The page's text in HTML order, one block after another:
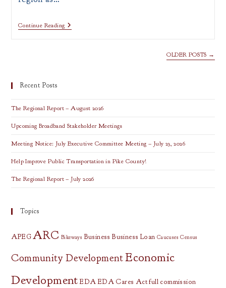
Continue ReadingPRESS
OLDER POSTS →
Recent Posts
The Regional Report – August 2026
Upcoming Broadband Stakeholder Meetings
Meeting Notice: July Executive Committee Meeting – July 23, 2026
Help Improve Public Transportation in Pike County!
The Regional Report – July 2026
Topics
APEG ARC Bikeways Business Business Loan Caucuses Census
Community DevelopmentEconomic
Development EDA EDA Cares Act full commission